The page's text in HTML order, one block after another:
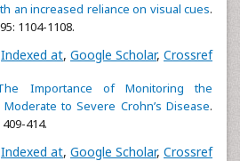
an increased reliance on visual cues.
1104-1108.
Indexed at, Google Scholar, Crossref
Importance of Monitoring the
to Severe Crohn’s Disease.
414.
Indexed at, Google Scholar, Crossref